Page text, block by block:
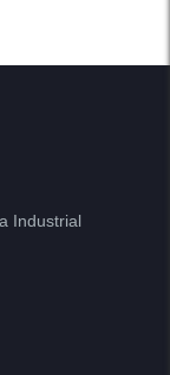
Industrial